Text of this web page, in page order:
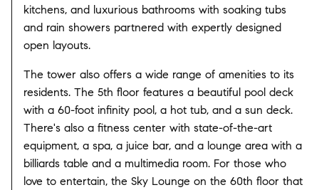
kitchens, and luxurious bathrooms with soaking tubs
and rain showers partnered with expertly designed
open layouts.
The tower also offers a wide range of amenities to its
residents. The 5th floor features a beautiful pool deck
with a 60-foot infinity pool, a hot tub, and a sun deck.
There's also a fitness center with state-of-the-art
equipment, a spa, a juice bar, and a lounge area with a
billiards table and a multimedia room. For those who
love to entertain, the Sky Lounge on the 60th floor that